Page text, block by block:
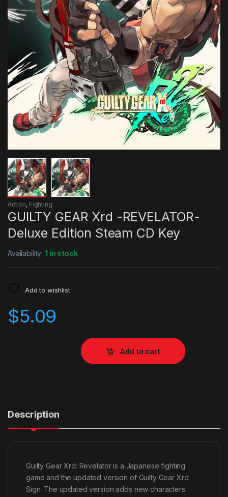
Action, Fighting
GUILTY GEAR Xrd -REVELATOR-
Deluxe Edition Steam CD Key
Availability:1 in stock
Add to wishlist
$5.09
Add to cart
Description
Guilty Gear Xrd: Revelator is a Japanese fighting
game and the updated version of Guilty Gear Xrd:
Sign. The updated version adds new characters